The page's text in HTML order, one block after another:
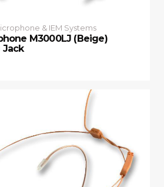
& IEM Systems
M3000LJ (Beige)
Jack